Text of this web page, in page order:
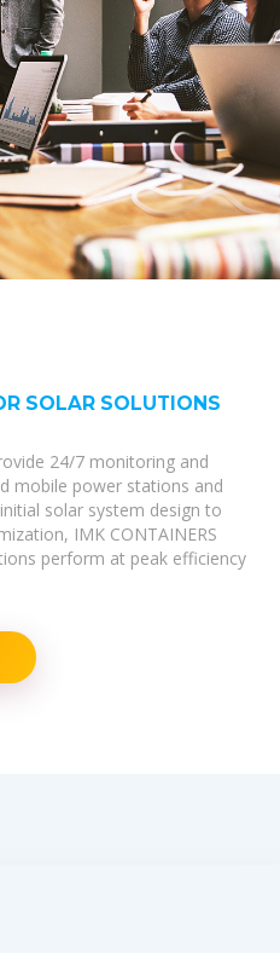
SOLAR SOLUTIONS
24/7 monitoring and
mobile power stations and
solar system design to
IMK CONTAINERS
perform at peak efficiency